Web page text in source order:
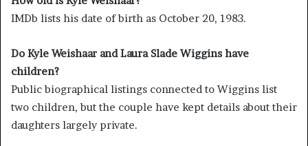
IMDb lists his date of birth as October 20, 1983.
Do Kyle Weishaar and Laura Slade Wiggins have
children?
Public biographical listings connected to Wiggins list
two children, but the couple have kept details about their
daughters largely private.